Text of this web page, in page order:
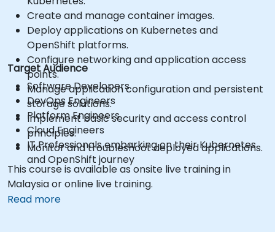
Create and manage container images.
Deploy applications on Kubernetes and
OpenShift platforms.
Configure networking and application access
points.
Manage application configuration and persistent
storage solutions.
Implement basic security and access control
principles.
Monitor and troubleshoot deployed applications.
Target Audience
Software Developers
DevOps Engineers
Platform Engineers
Cloud Engineers
IT Professionals embarking on their Kubernetes
and OpenShift journey
This course is available as onsite live training in
Malaysia or online live training.
Read more